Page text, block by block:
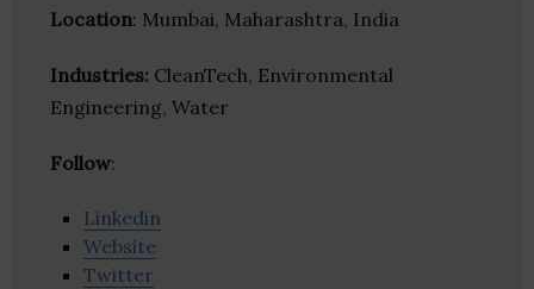
Location: Mumbai, Maharashtra, India
Industries: CleanTech, Environmental
Engineering, Water
Follow:
Linkedin
Website
Twitter